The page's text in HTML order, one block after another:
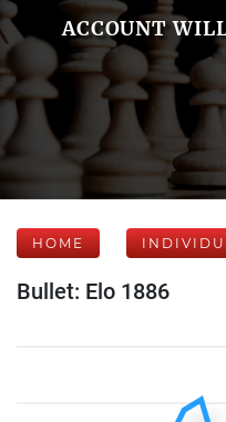
ACCOUNT
HOME
Bullet: Elo 1886